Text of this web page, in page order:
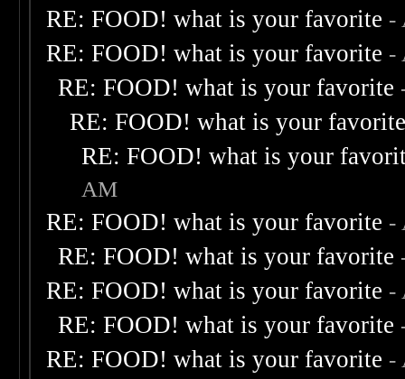
RE: FOOD! what is your favorite -
RE: FOOD! what is your favorite -
RE: FOOD! what is your favorite
RE: FOOD! what is your
RE: FOOD! what is your
AM
RE: FOOD! what is your favorite -
RE: FOOD! what is your favorite
RE: FOOD! what is your favorite -
RE: FOOD! what is your favorite
RE: FOOD! what is your favorite -